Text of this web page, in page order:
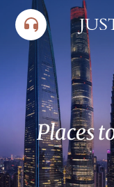
content
Places